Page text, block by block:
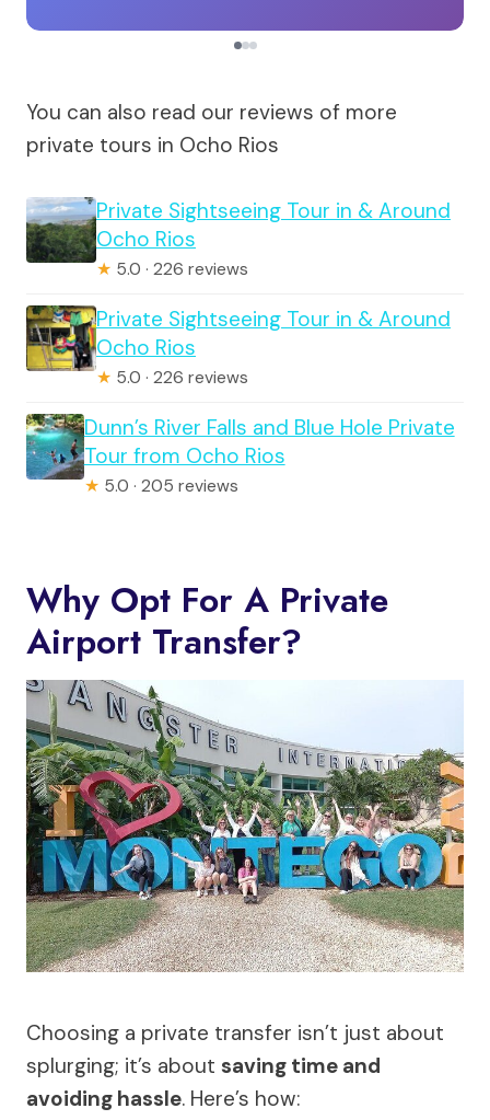
You can also read our reviews of more
private tours in Ocho Rios
Private Sightseeing Tour in & Around
Ocho Rios
★ 5.0 · 226 reviews
Private Sightseeing Tour in & Around
Ocho Rios
★ 5.0 · 226 reviews
Dunn’s River Falls and Blue Hole Private
Tour from Ocho Rios
★ 5.0 · 205 reviews
Why Opt For A Private
Airport Transfer?
Choosing a private transfer isn’t just about
splurging; it’s about saving time and
avoiding hassle. Here’s how: